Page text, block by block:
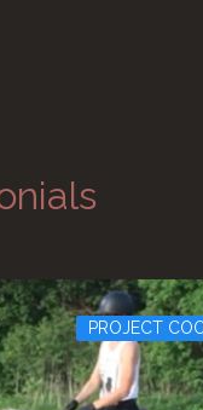
PROJECT